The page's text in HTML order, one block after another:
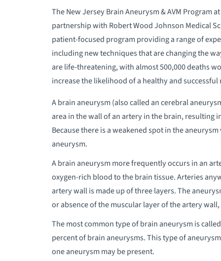
The New Jersey Brain Aneurysm & AVM
partnership with Robert Wood Johnson Medical
patient-focused program providing a range of
including new techniques that are changing the
are life-threatening, with almost 500,000 deaths
increase the likelihood of a healthy and successful
A brain aneurysm (also called an cerebral
area in the wall of an artery in the brain,
Because there is a weakened spot in the
aneurysm.
A brain aneurysm more frequently occurs in an
oxygen-rich blood to the brain tissue. Arteries
artery wall is made up of three layers. The
or absence of the muscular layer of the artery
The most common type of brain aneurysm is
percent of brain aneurysms. This type of
one aneurysm may be present.